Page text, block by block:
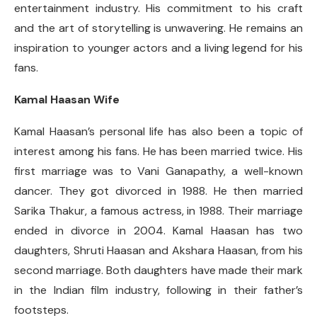
entertainment industry. His commitment to his craft
and the art of storytelling is unwavering. He remains an
inspiration to younger actors and a living legend for his
fans.
Kamal Haasan Wife
Kamal Haasan’s personal life has also been a topic of
interest among his fans. He has been married twice. His
first marriage was to Vani Ganapathy, a well-known
dancer. They got divorced in 1988. He then married
Sarika Thakur, a famous actress, in 1988. Their marriage
ended in divorce in 2004. Kamal Haasan has two
daughters, Shruti Haasan and Akshara Haasan, from his
second marriage. Both daughters have made their mark
in the Indian film industry, following in their father’s
footsteps.